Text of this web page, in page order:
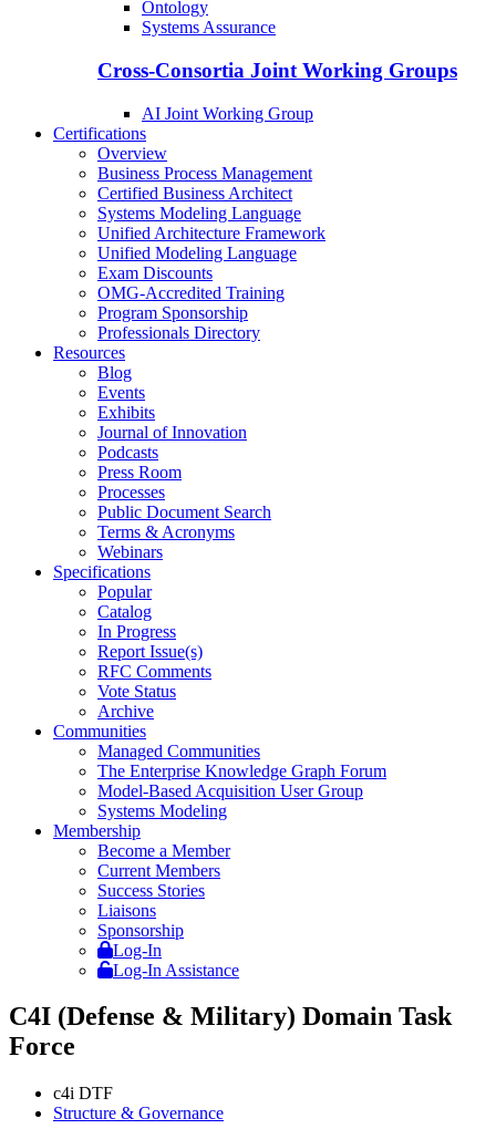
Ontology
Systems Assurance
Cross-Consortia Joint Working Groups
AI Joint Working Group
Certifications
Overview
Business Process Management
Certified Business Architect
Systems Modeling Language
Unified Architecture Framework
Unified Modeling Language
Exam Discounts
OMG-Accredited Training
Program Sponsorship
Professionals Directory
Resources
Blog
Events
Exhibits
Journal of Innovation
Podcasts
Press Room
Processes
Public Document Search
Terms & Acronyms
Webinars
Specifications
Popular
Catalog
In Progress
Report Issue(s)
RFC Comments
Vote Status
Archive
Communities
Managed Communities
The Enterprise Knowledge Graph Forum
Model-Based Acquisition User Group
Systems Modeling
Membership
Become a Member
Current Members
Success Stories
Liaisons
Sponsorship
Log-In
Log-In Assistance
C4I (Defense & Military) Domain Task
Force
c4i DTF
Structure & Governance